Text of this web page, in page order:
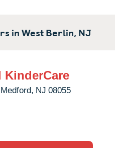
inWest Berlin, NJ
KinderCare
Medford, NJ 08055